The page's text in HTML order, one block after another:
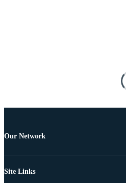
Our Network
Site Links